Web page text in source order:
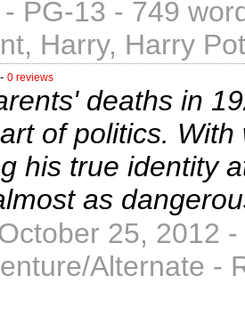
PG-13 - 749
Harry, Harry
- 0 reviews
deaths in
of politics.
his true identity
as
25, 2012
Alternate -